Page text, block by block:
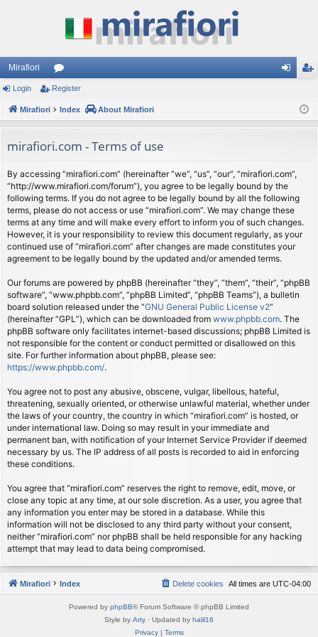
Mirafiori
or
u
s
ist
Login Register
Mirafiori Index About Mirafiori
mirafiori.com - Terms of use
By accessing “mirafiori.com” (hereinafter “we”, “us”, “our”, “mirafiori.com”,
“http://www.mirafiori.com/forum”), you agree to be legally bound by the
following terms. If you do not agree to be legally bound by all the following
terms, please do not access or use “mirafiori.com”. We may change these
terms at any time and will make every effort to inform you of such changes.
However, it is your responsibility to review this document regularly, as your
continued use of “mirafiori.com” after changes are made constitutes your
agreement to be legally bound by the updated and/or amended terms.
Our forums are powered by phpBB (hereinafter “they”, “them”, “their”, “phpBB
software”, “www.phpbb.com”, “phpBB Limited”, “phpBB Teams”), a bulletin
board solution released under the “GNU General Public License v2”
(hereinafter “GPL”), which can be downloaded from www.phpbb.com. The
phpBB software only facilitates internet-based discussions; phpBB Limited is
not responsible for the content or conduct permitted or disallowed on this
site. For further information about phpBB, please see:
https://www.phpbb.com/.
You agree not to post any abusive, obscene, vulgar, libellous, hateful,
threatening, sexually oriented, or otherwise unlawful material, whether under
the laws of your country, the country in which “mirafiori.com” is hosted, or
under international law. Doing so may result in your immediate and
permanent ban, with notification of your Internet Service Provider if deemed
necessary by us. The IP address of all posts is recorded to aid in enforcing
these conditions.
You agree that “mirafiori.com” reserves the right to remove, edit, move, or
close any topic at any time, at our sole discretion. As a user, you agree that
any information you enter may be stored in a database. While this
information will not be disclosed to any third party without your consent,
neither “mirafiori.com” nor phpBB shall be held responsible for any hacking
attempt that may lead to data being compromised.
Mirafiori Index All times are UTC-04:00
Delete cookies
Powered by phpBB® Forum Software © phpBB Limited
Style by Arty · Updated by halil16
Privacy| Terms